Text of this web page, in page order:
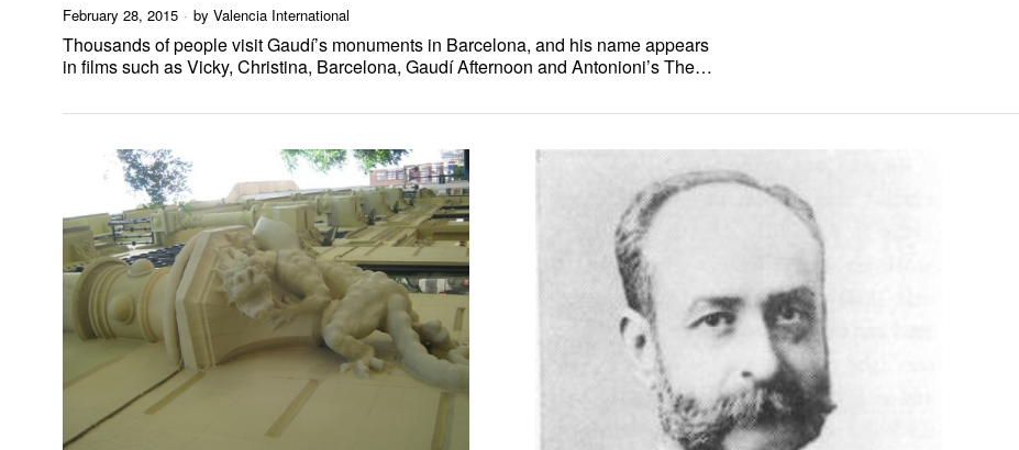
February 28, 2015 by Valencia International
Thousands of people visit Gaudí’s monuments in Barcelona, and his name appears
in films such as Vicky, Christina, Barcelona, Gaudí Afternoon and Antonioni’s The…